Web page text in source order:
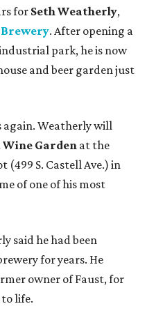
for Seth Weatherly,
Brewery. After opening a
park, he is now
and beer garden just
again. Weatherly will
Gardenat the
(499 S. Castell Ave.) in
of one of his most
said he had been
for years. He
owner of Faust, for
life.